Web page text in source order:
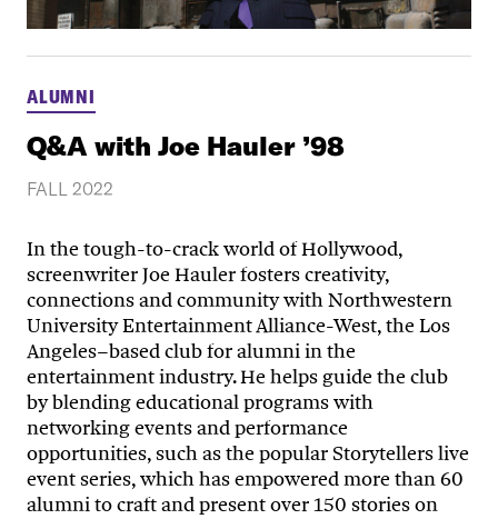
ALUMNI
Q&A with Joe Hauler ’98
FALL 2022
In the tough-to-crack world of Hollywood,
screenwriter Joe Hauler fosters creativity,
connections and community with Northwestern
University Entertainment Alliance-West, the Los
Angeles–based club for alumni in the
entertainment industry. He helps guide the club
by blending educational programs with
networking events and performance
opportunities, such as the popular Storytellers live
event series, which has empowered more than 60
alumni to craft and present over 150 stories on